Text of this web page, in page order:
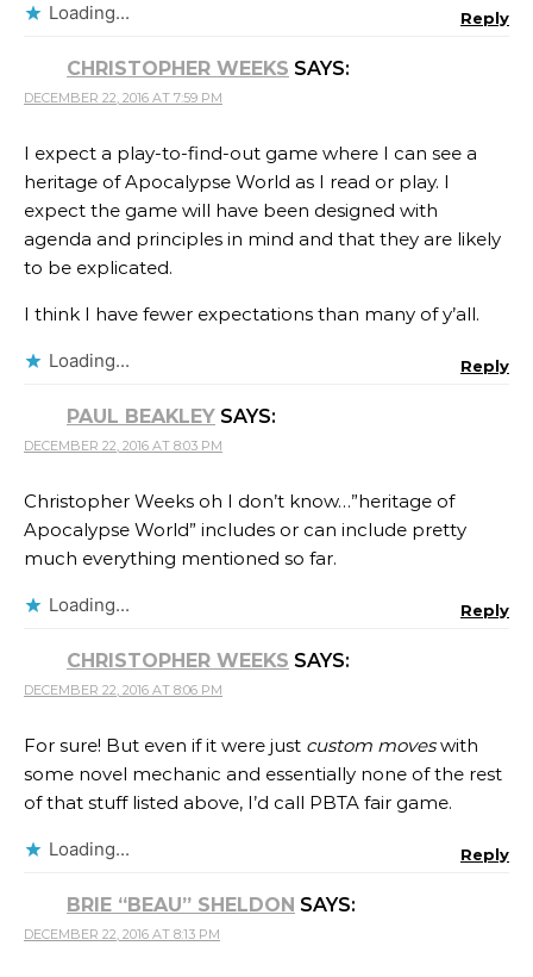
Loading... Reply
CHRISTOPHER WEEKS SAYS:
DECEMBER 22, 2016 AT 7:59 PM
I expect a play-to-find-out game where I can see a
heritage of Apocalypse World as I read or play. I
expect the game will have been designed with
agenda and principles in mind and that they are likely
to be explicated.
I think I have fewer expectations than many of y’all.
Loading... Reply
PAUL BEAKLEY SAYS:
DECEMBER 22, 2016 AT 8:03 PM
Christopher Weeks oh I don’t know…”heritage of
Apocalypse World” includes or can include pretty
much everything mentioned so far.
Loading... Reply
CHRISTOPHER WEEKS SAYS:
DECEMBER 22, 2016 AT 8:06 PM
For sure! But even if it were just custom moveswith
some novel mechanic and essentially none of the rest
of that stuff listed above, I’d call PBTA fair game.
Loading... Reply
BRIE “BEAU” SHELDON SAYS:
DECEMBER 22, 2016 AT 8:13 PM